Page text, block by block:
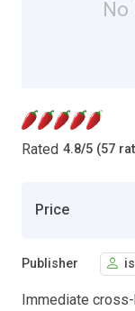
No
Rated 4.8/5 (57
Price
Publisher
Immediate